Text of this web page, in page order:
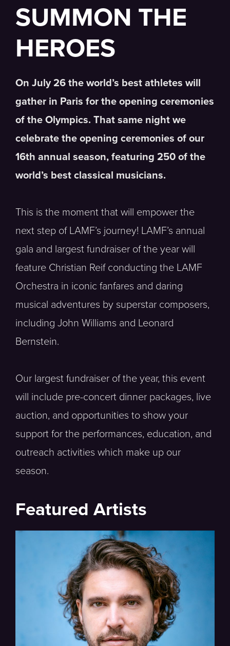
SUMMON THE
HEROES
On July 26 the world’s best athletes will
gather in Paris for the opening ceremonies
of the Olympics. That same night we
celebrate the opening ceremonies of our
16th annual season, featuring 250 of the
world’s best classical musicians.
This is the moment that will empower the
next step of LAMF’s journey! LAMF’s annual
gala and largest fundraiser of the year will
feature Christian Reif conducting the LAMF
Orchestra in iconic fanfares and daring
musical adventures by superstar composers,
including John Williams and Leonard
Bernstein.
Our largest fundraiser of the year, this event
will include pre-concert dinner packages, live
auction, and opportunities to show your
support for the performances, education, and
outreach activities which make up our
season.
Featured Artists